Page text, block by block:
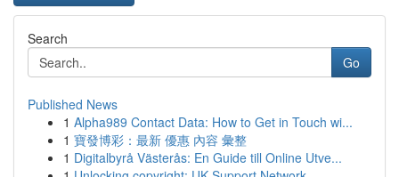
Search
Go
Published News
1 Alpha989 Contact Data: How to Get in Touch wi...
1 寶發博彩：最新 優惠 內容 彙整
1 Digitalbyrå Västerås: En Guide till Online Utve...